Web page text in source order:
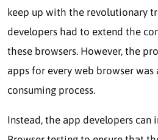
keep up with the revolutionary
developers had to extend the
these browsers. However, the
apps for every web browser was
consuming process.
Instead, the app developers can